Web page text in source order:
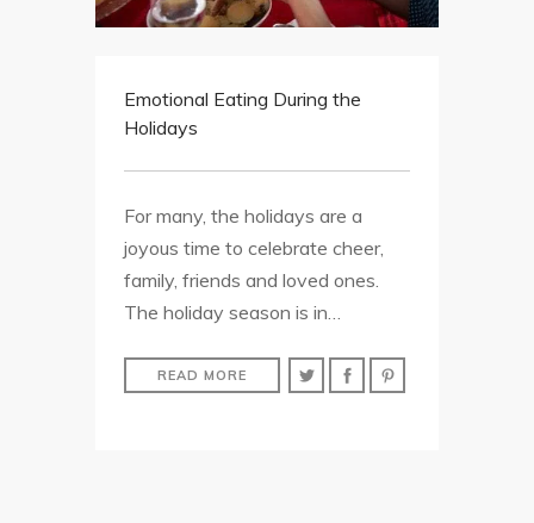
WHAT TO EXPECT
CONTACT USEmotional Eating During the
Holidays
For many, the holidays are a
joyous time to celebrate cheer,
family, friends and loved ones.
The holiday season is in…
READ MORE